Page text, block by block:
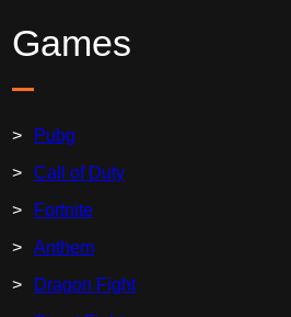
Games
Pubg
Call of Duty
Fortnite
Anthem
Dragon Fight